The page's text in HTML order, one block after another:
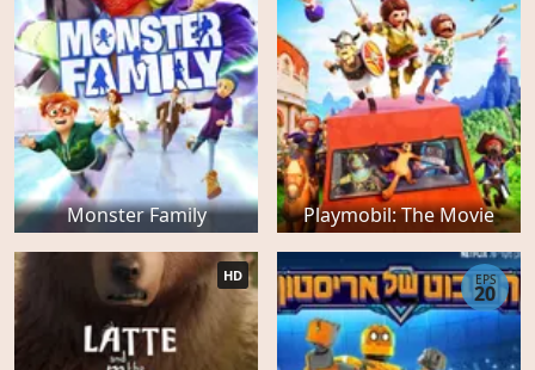
Monster Family Playmobil: The Movie
HD EPS
20